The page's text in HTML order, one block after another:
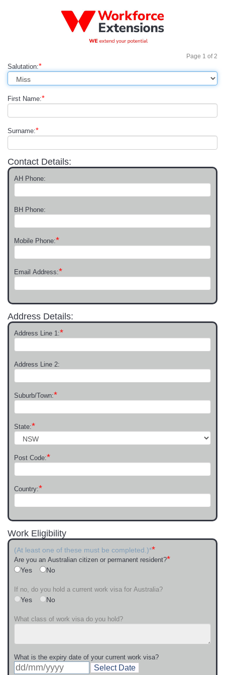
Page 1 of2
Salutation:*
First Name:*
Surname:*
Contact Details:
AH Phone:
BH Phone:
Mobile Phone:*
Email Address:*
Address Details:
Address Line 1:*
Address Line 2:
Suburb/Town:*
State:*
Post Code:*
Country:*
Work Eligibility
(At least one of these must be completed.)**
Are you an Australian citizen or permanent resident?*
Yes No
If no, do you hold a current work visa for Australia?
Yes No
What class of work visa do you hold?
What is the expiry date of your current work visa?
Select Date